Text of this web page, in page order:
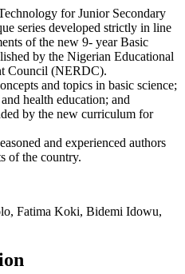
for Junior Secondary
series developed strictly in line
of the new 9- year Basic
by the Nigerian Educational
Council (NERDC).
and topics in basic science;
health education; and
by the new curriculum for
and experienced authors
of the country.
Fatima Koki, Bidemi Idowu,